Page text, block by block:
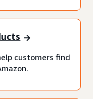
customers find